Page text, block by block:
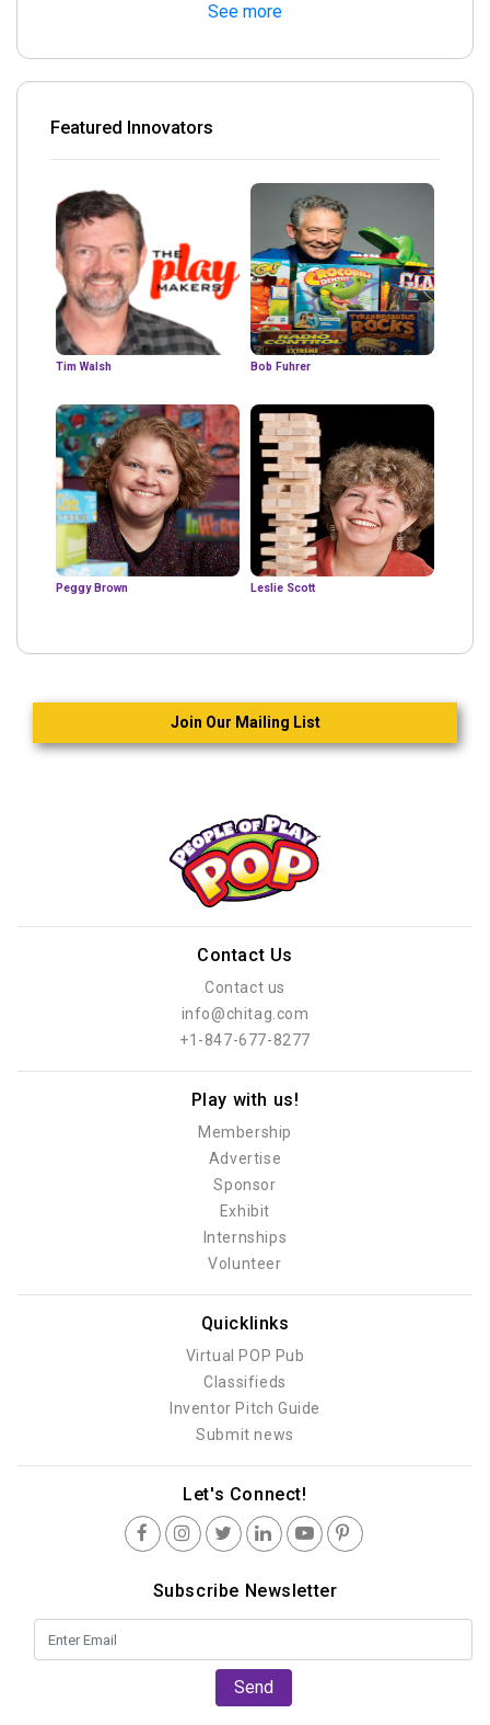
See more
Featured Innovators
Tim Walsh Bob Fuhrer
Peggy Brown Leslie Scott
Join Our Mailing List
Contact Us
Contact us
info@chitag.com
+1-847-677-8277
Play with us!
Membership
Advertise
Sponsor
Exhibit
Internships
Volunteer
Quicklinks
Virtual POP Pub
Classifieds
Inventor Pitch Guide
Submit news
Let's Connect!
Subscribe Newsletter
Send